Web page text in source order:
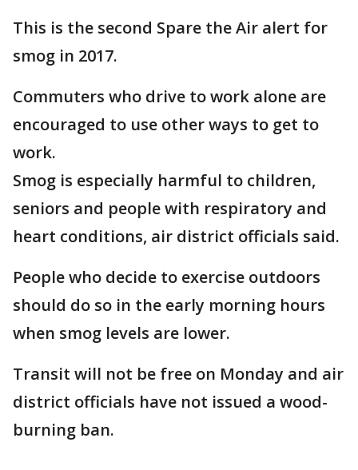
This is the second Spare the Air alert for
smog in 2017.
Commuters who drive to work alone are
encouraged to use other ways to get to
work.
Smog is especially harmful to children,
seniors and people with respiratory and
heart conditions, air district officials said.
People who decide to exercise outdoors
should do so in the early morning hours
when smog levels are lower.
Transit will not be free on Monday and air
district officials have not issued a wood-
burning ban.